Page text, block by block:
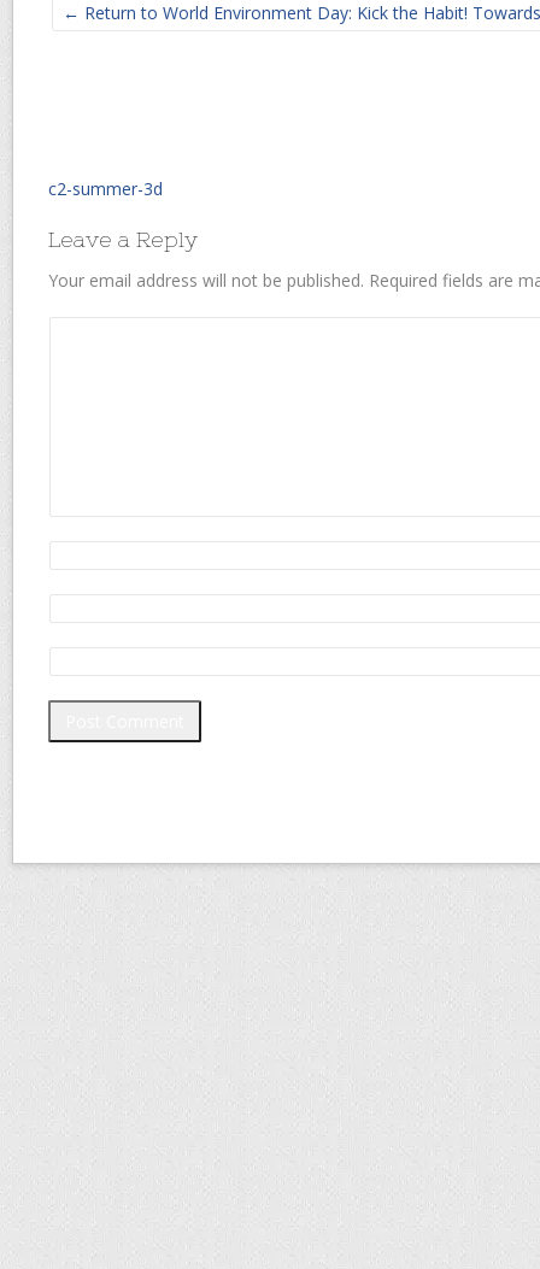
← Return to World Environment Day: Kick the Habit!
c2-summer-3d
Leave a Reply
Your email address will not be published. Required fields are